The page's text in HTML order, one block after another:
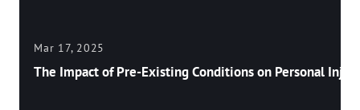
Mar 17, 2025
The Impact of Pre-Existing Conditions on Personal